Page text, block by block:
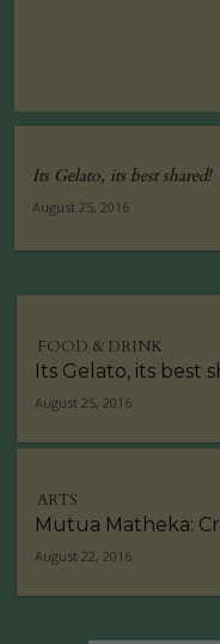
Its Gelato, its best shared!
August 25, 2016
FOOD & DRINK
Its Gelato, its best
August 25, 2016
ARTS
Mutua Matheka:
August 22, 2016